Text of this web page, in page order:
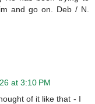
and go on. Deb / N.
at 3:10 PM
of it like that - I